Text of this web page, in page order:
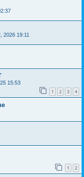
2026 19:11
15:53
1 2 3 4
1 2